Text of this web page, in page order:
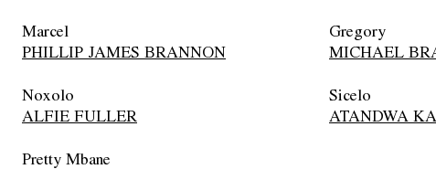
Marcel
PHILLIP JAMES BRANNON
Gregory
MICHAEL
Noxolo
ALFIE FULLER
Sicelo
ATANDWA
Pretty Mbane